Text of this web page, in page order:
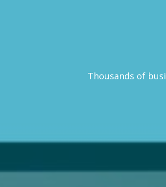
Thousands of